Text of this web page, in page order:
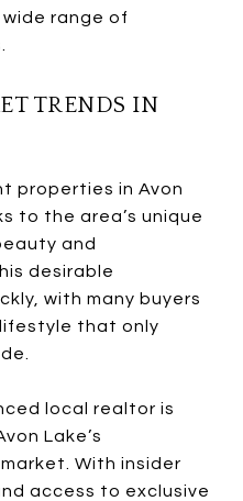
range of
TRENDS IN
properties in Avon
to the area’s unique
and
desirable
with many buyers
that only
local realtor is
Lake’s
With insider
access to exclusive